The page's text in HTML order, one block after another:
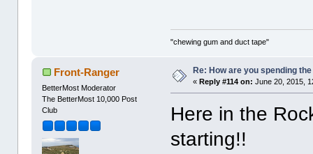
"chewing gum and duct tape"
Front-Ranger
BetterMost Moderator
The BetterMost 10,000 Post
Club
Re: How are you spending
« Reply #114 on: June 20, 2015,
Here in the
starting!!